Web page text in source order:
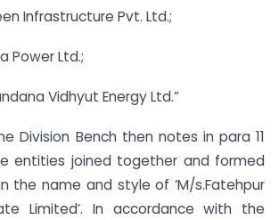
Infrastructure Pvt. Ltd.;
Power Ltd.;
Vidhyut Energy Ltd.”
Division Bench then notes in para 11
entities joined together and formed
the name and style of ‘M/s.Fatehpur
Limited’. In accordance with the